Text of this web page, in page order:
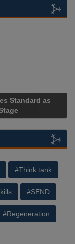
Standard as
#Think tank
#SEND
#Regeneration